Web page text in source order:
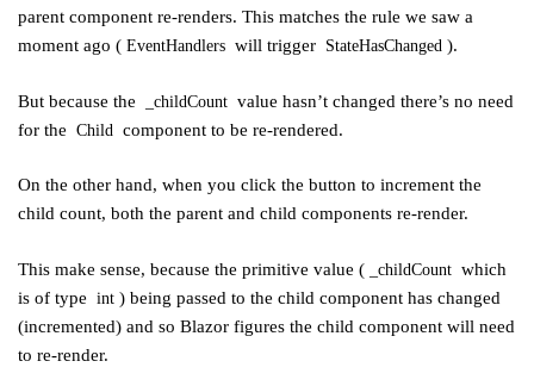
parent component re-renders. This matches the rule we saw a
moment ago ( EventHandlers will trigger StateHasChanged ).
But because the _childCount value hasn’t changed there’s no need
for the
Child component to be re-rendered.
On the other hand, when you click the button to increment the
child count, both the parent and child components re-render.
This make sense, because the primitive value ( _childCount which
is of type
int ) being passed to the child component has changed
(incremented) and so Blazor figures the child component will need
to re-render.